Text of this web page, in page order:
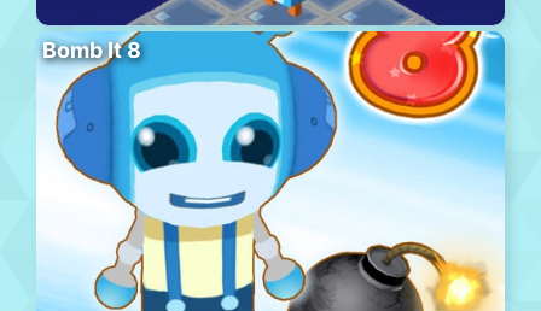
Bomb It 8